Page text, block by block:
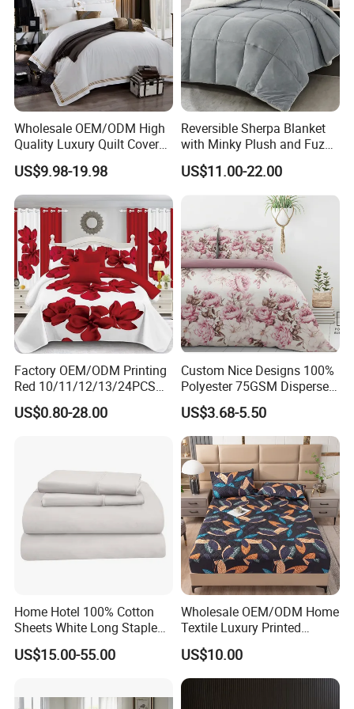
Share your project with us to learn
more.
Product Description
Check out our amazing Medical Care bedding sets!
Government Agency Supplies Sheets are made of
microfiber,
offering a cozy and cooling touch. Lightweight and easy to
for all. Get yours now and transform your sleeping
experience!
Wholesale OEM/ODM High
Quality Luxury Quilt Cover
Bed Sheets Embroidery
Duvet Cover 100%Cotton
Comforter Bedroom Hotel
Bedding Sets
US$9.98-19.98
Reversible Sherpa Blanket
with Minky Plush and Fuzzy
Fleece Microfiber Jacquard
Blanket Faux Fur
US$11.00-22.00
Factory OEM/ODM Printing
Red 10/11/12/13/24PCS
Quilted Bed Cover Polyester
Bedding Bedspread Set Bed
US$0.80-28.00
Custom Nice Designs 100%
Polyester 75GSM Disperse
Digital Printed Duvet Set
US$3.68-5.50
Home Hotel 100% Cotton
Sheets White Long Staple
Cotton Bedding Sheets Set
US$15.00-55.00
Wholesale OEM/ODM Home
Textile Luxury Printed
Microfiber Fabric Blue White
Flowers 3/7 PCS Duvet
Cover Bed Sheet Set
Full/Queen/King Printing
US$10.00